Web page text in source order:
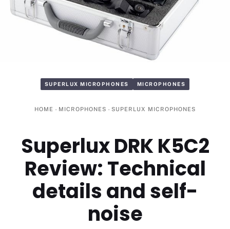
SUPERLUX MICROPHONES MICROPHONES
HOME - MICROPHONES - SUPERLUX MICROPHONES
Superlux DRK K5C2
Review: Technical
details and self-
noise